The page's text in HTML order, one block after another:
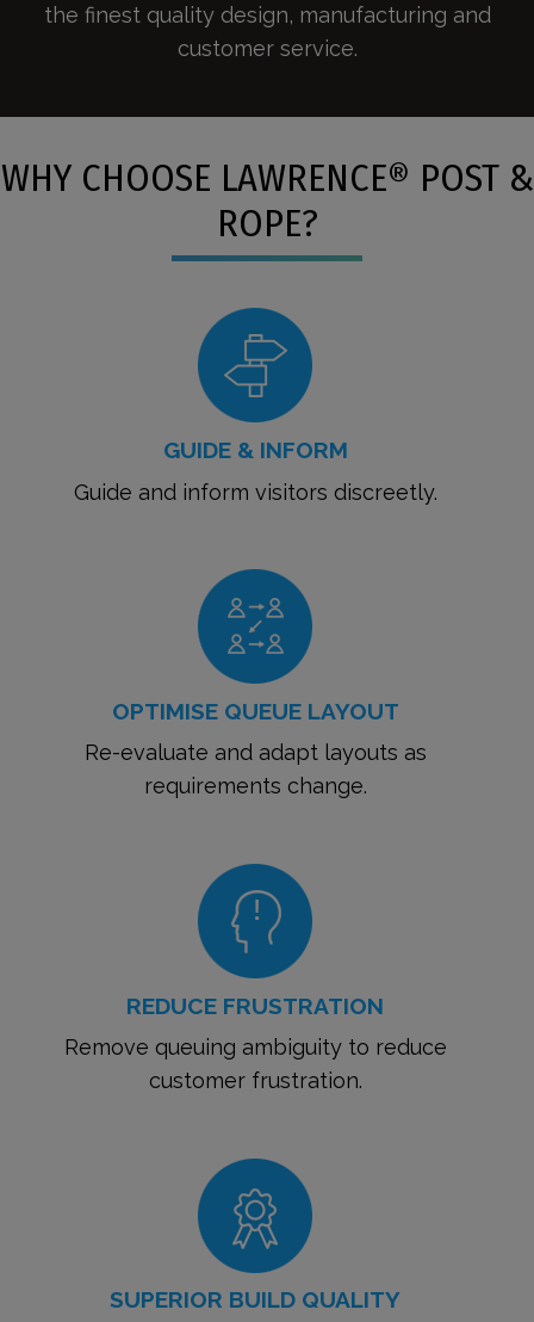
the finest quality design, manufacturing and
customer service.
WHY CHOOSE LAWRENCE® POST &
ROPE?
GUIDE & INFORM
Guide and inform visitors discreetly.
OPTIMISE QUEUE LAYOUT
Re-evaluate and adapt layouts as
requirements change.
REDUCE FRUSTRATION
Remove queuing ambiguity to reduce
customer frustration.
SUPERIOR BUILD QUALITY